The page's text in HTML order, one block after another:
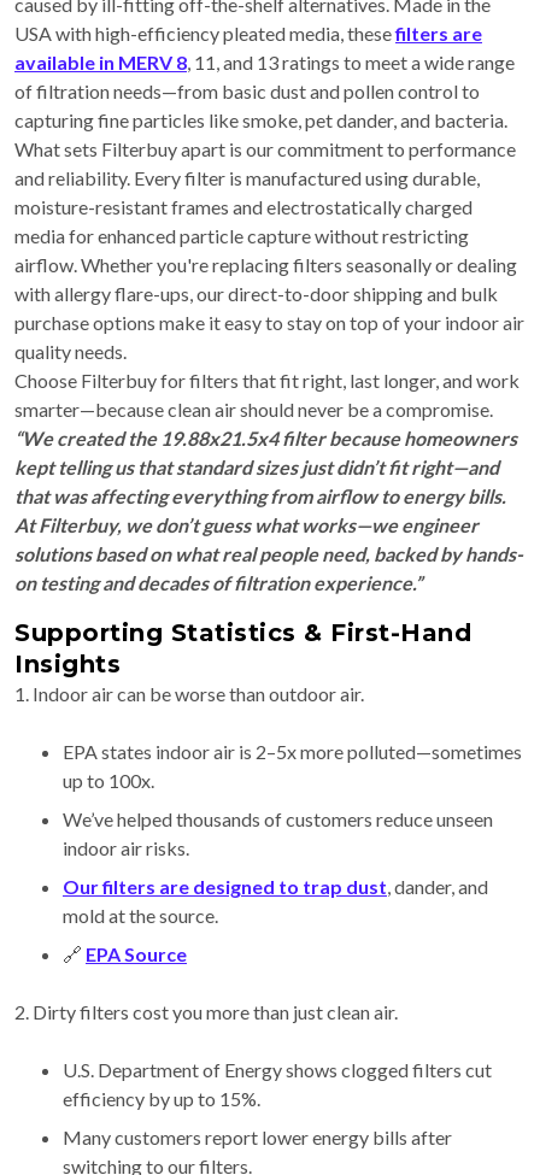
USA with high-efficiency pleated media, thesefilters are
available in MERV 8, 11, and 13 ratings to meet a wide range
of filtration needs—from basic dust and pollen control to
capturing fine particles like smoke, pet dander, and bacteria.
What sets Filterbuy apart is our commitment to performance
and reliability. Every filter is manufactured using durable,
moisture-resistant frames and electrostatically charged
media for enhanced particle capture without restricting
airflow. Whether you're replacing filters seasonally or dealing
with allergy flare-ups, our direct-to-door shipping and bulk
purchase options make it easy to stay on top of your indoor air
quality needs.
Choose Filterbuy for filters that fit right, last longer, and work
smarter—because clean air should never be a compromise.
“We created the 19.88x21.5x4 filter because homeowners
kept telling us that standard sizes just didn’t fit right—and
that was affecting everything from airflow to energy bills.
At Filterbuy, we don’t guess what works—we engineer
solutions based on what real people need, backed by hands-
on testing and decades of filtration experience.”
Supporting Statistics & First-Hand
Insights
1. Indoor air can be worse than outdoor air.
EPA states indoor air is 2–5x more polluted—sometimes
up to 100x.
We’ve helped thousands of customers reduce unseen
indoor air risks.
Our filters are designed to trap dust, dander, and
mold at the source.
🔗 EPA Source
2. Dirty filters cost you more than just clean air.
U.S. Department of Energy shows clogged filters cut
efficiency by up to 15%.
Many customers report lower energy bills after
switching to our filters.